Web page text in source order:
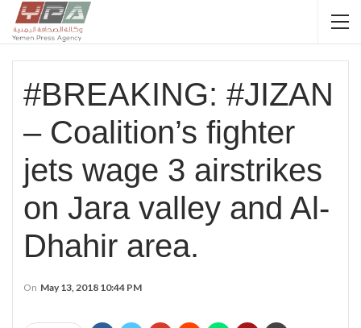
#BREAKING: #JIZAN
– Coalition’s fighter
jets wage 3 airstrikes
on Jara valley and Al-
Dhahir area.
On May 13, 2018 10:44 PM